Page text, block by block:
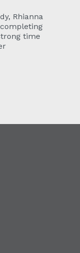
Rhianna
time